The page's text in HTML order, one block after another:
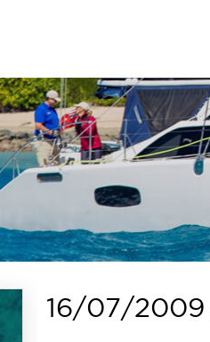
16/07/2009